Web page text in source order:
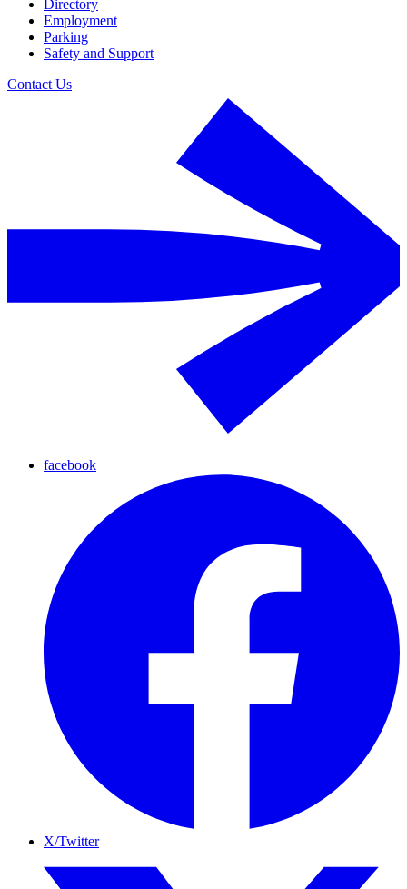
Directory
Employment
Parking
Safety and Support
Contact Us
facebook
X/Twitter